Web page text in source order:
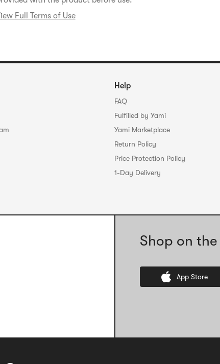
Full Terms of Use
Help
FAQ
Fulfilled by Yami
Yami Marketplace
Return Policy
Price Protection Policy
1-Day Delivery
Shop on
App Store